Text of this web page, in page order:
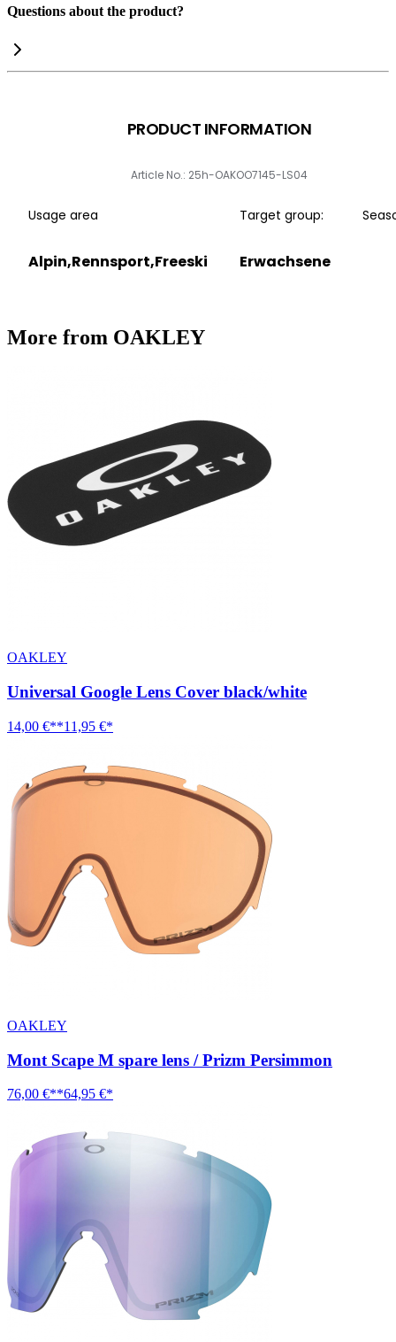
Questions about the product?
PRODUCT INFORMATION
Article No.: 25h-OAKOO7145-LS04
Usage area
Alpin,Rennsport,Freeski
Target group:
Erwachsene
More from OAKLEY
OAKLEY
Universal Google Lens Cover black/white
14,00 €**11,95 €*
OAKLEY
Mont Scape M spare lens / Prizm Persimmon
76,00 €**64,95 €*